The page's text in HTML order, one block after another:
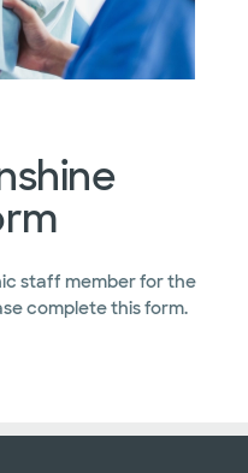
staff member for the
complete this form.